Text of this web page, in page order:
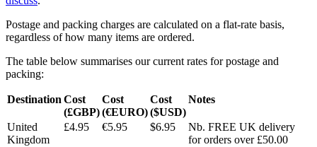
Postage and packing charges are calculated on a flat-rate basis,
regardless of how many items are ordered.
The table below summarises our current rates for postage and
packing:
Destination Cost
(£GBP)
Cost
(€EURO)
Cost
($USD)
Notes
United
Kingdom
£4.95 €5.95 $6.95
Nb. FREE UK delivery
for orders over £50.00